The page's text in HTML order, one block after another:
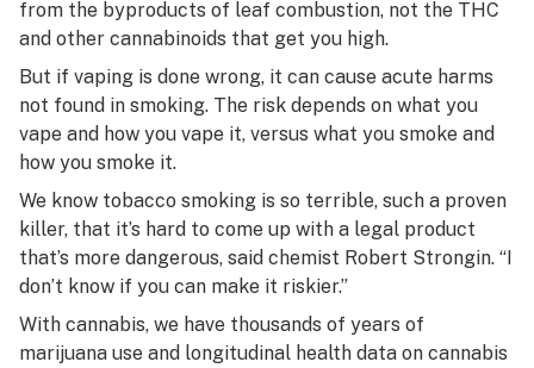
from the byproducts of leaf combustion, not the THC
and other cannabinoids that get you high.
But if vaping is done wrong, it can cause acute harms
not found in smoking. The risk depends on what you
vape and how you vape it, versus what you smoke and
how you smoke it.
We know tobacco smoking is so terrible, such a proven
killer, that it’s hard to come up with a legal product
that’s more dangerous, said chemist Robert Strongin. “I
don’t know if you can make it riskier.”
With cannabis, we have thousands of years of
marijuana use and longitudinal health data on cannabis